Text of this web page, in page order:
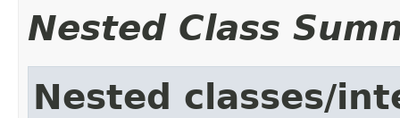
Nested Class
Nested classes/